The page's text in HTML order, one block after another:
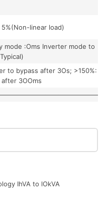
linear load)
mode :Oms Inverter mode to
to bypass after 3Os; >150%:
3OOms
IhVA to lOkVA